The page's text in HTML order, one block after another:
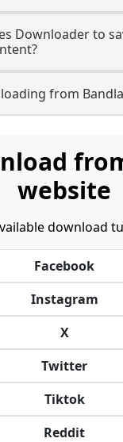
Downloader to
from
website
download
Facebook
Instagram
X
Twitter
Tiktok
Reddit